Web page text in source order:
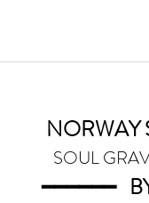
NORWAY
SOUL
━━━━━━